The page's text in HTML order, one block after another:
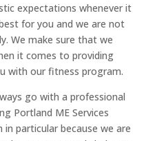
expectations whenever it
for you and we are not
We make sure that we
it comes to providing
with our fitness program.
go with a professional
Portland ME Services
particular because we are